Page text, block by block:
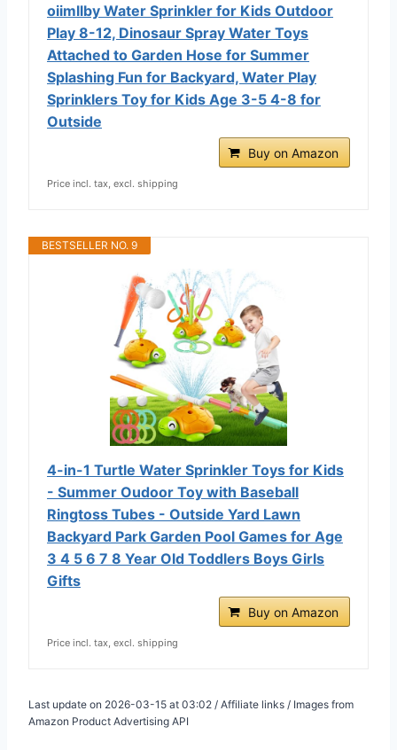
oiimllby Water Sprinkler for Kids Outdoor
Play 8-12, Dinosaur Spray Water Toys
Attached to Garden Hose for Summer
Splashing Fun for Backyard, Water Play
Sprinklers Toy for Kids Age 3-5 4-8 for
Outside
Buy on Amazon
Price incl. tax, excl. shipping
BESTSELLER NO. 9
4-in-1 Turtle Water Sprinkler Toys for Kids
- Summer Oudoor Toy with Baseball
Ringtoss Tubes - Outside Yard Lawn
Backyard Park Garden Pool Games for Age
3 4 5 6 7 8 Year Old Toddlers Boys Girls
Gifts
Buy on Amazon
Price incl. tax, excl. shipping
Last update on 2026-03-15 at 03:02 / Affiliate links / Images from
Amazon Product Advertising API